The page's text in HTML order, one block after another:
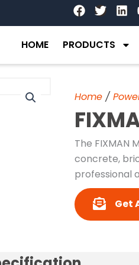
F
a
e
o
k
T
w
t
e
L
i
k
d
n
HOME PRODUCTS
Home /
The FIXMAN
concrete,
professional
Get